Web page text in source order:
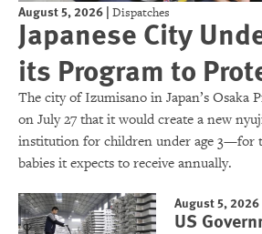
August 5, 2026 | Dispatches
Japanese City
its Program to
The city of Izumisano in Japan’s Osaka
on July 27 that it would create a new
institution for children under age 3—for
babies it expects to receive annually.
August 5, 2026
US